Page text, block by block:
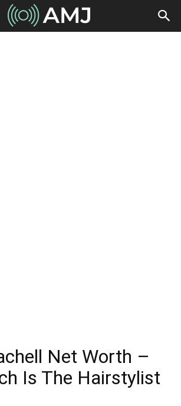
Net Worth –
Is The Hairstylist